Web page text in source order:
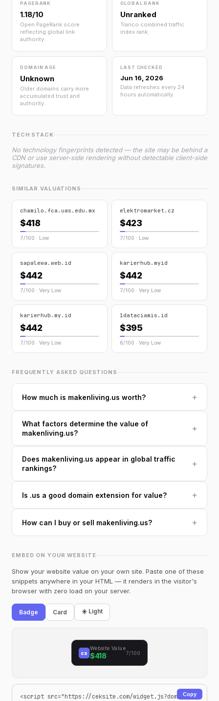
PAGERANK
1.18/10
Open PageRank score
reflecting global link
authority.
GLOBAL RANK
Unranked
Tranco combined traffic
index rank.
DOMAIN AGE
Unknown
Older domains carry more
accumulated trust and
authority.
LAST CHECKED
Jun 16, 2026
Data refreshes every 24
hours automatically.
TECH STACK
No technology fingerprints detected — the site may be behind a
CDN or use server-side rendering without detectable client-side
signatures.
SIMILAR VALUATIONS
chamilo.fca.uas.edu.mx
$418
7/100 · Low
elektromarket.cz
$423
7/100 · Low
sapalewa.web.id
$442
7/100 · Very Low
karierhub.myid
$442
7/100 · Very Low
karierhub.my.id
$442
7/100 · Very Low
1dataciamis.id
$395
6/100 · Very Low
FREQUENTLY ASKED QUESTIONS
How much is makenliving.us worth? +
What factors determine the value of
makenliving.us?
+
Does makenliving.us appear in global traffic
rankings?
+
Is .us a good domain extension for value? +
How can I buy or sell makenliving.us? +
EMBED ON YOUR WEBSITE
Show your website value on your own site. Paste one of these
snippets anywhere in your HTML — it renders in the visitor's
browser with zero load on your server.
Badge Card ☀️ Light
cs
Website Value
$418 7/100
<script src="https://ceksite.com/widget.js?dom Copy